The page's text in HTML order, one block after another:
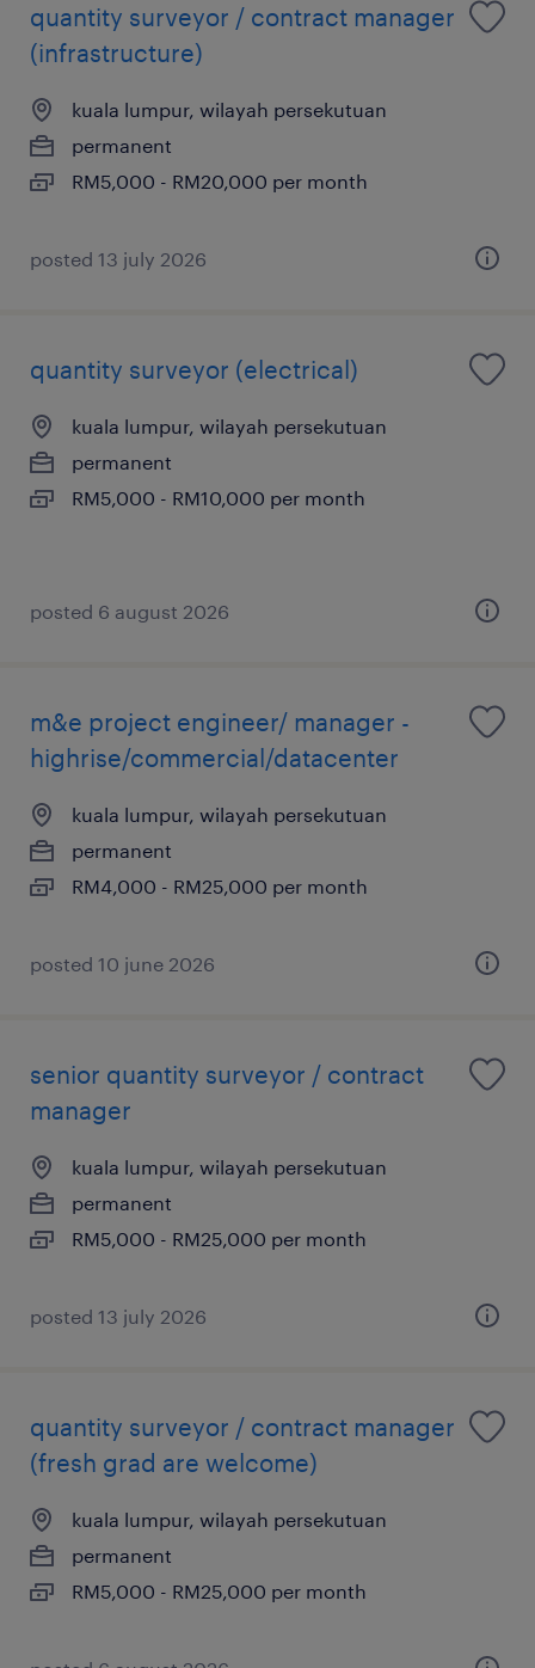
quantity surveyor / contract manager
(infrastructure)
kuala lumpur, wilayah persekutuan
permanent
RM5,000 - RM20,000 per month
posted 13 july 2026
quantity surveyor (electrical)
kuala lumpur, wilayah persekutuan
permanent
RM5,000 - RM10,000 per month
posted 6 august 2026
m&e project engineer/ manager -
highrise/commercial/datacenter
kuala lumpur, wilayah persekutuan
permanent
RM4,000 - RM25,000 per month
posted 10 june 2026
senior quantity surveyor / contract
manager
kuala lumpur, wilayah persekutuan
permanent
RM5,000 - RM25,000 per month
posted 13 july 2026
quantity surveyor / contract manager
(fresh grad are welcome)
kuala lumpur, wilayah persekutuan
permanent
RM5,000 - RM25,000 per month